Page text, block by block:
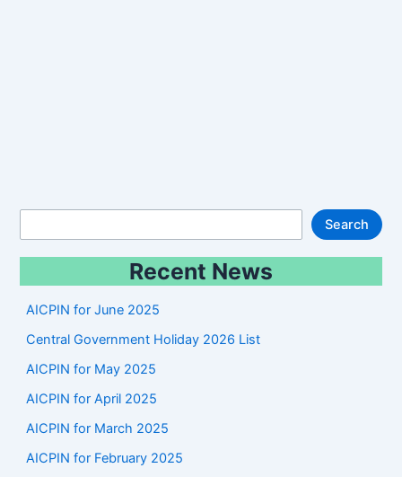
Search
Recent News
AICPIN for June 2025
Central Government Holiday 2026 List
AICPIN for May 2025
AICPIN for April 2025
AICPIN for March 2025
AICPIN for February 2025